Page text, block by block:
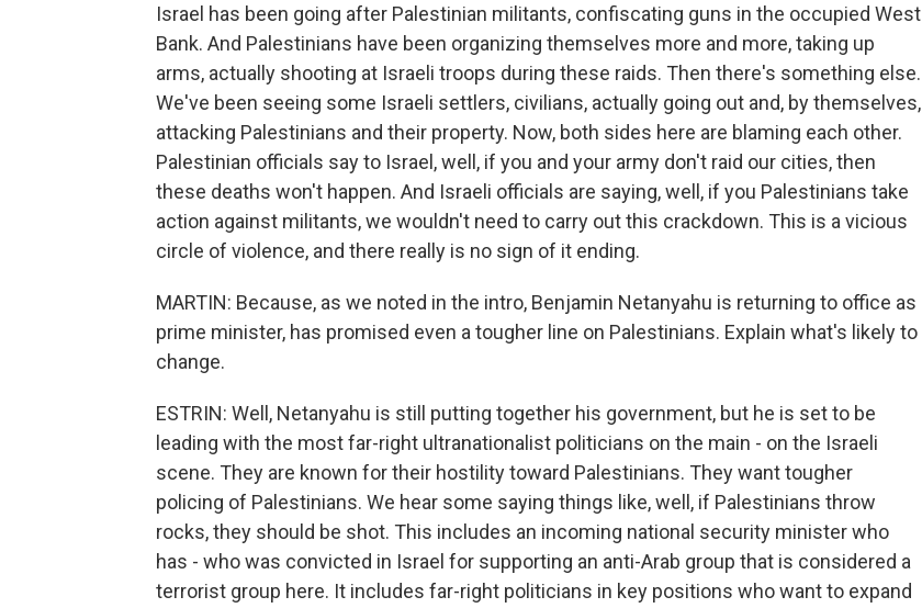
Israel has been going after Palestinian militants, confiscating guns in the occupied West
Bank. And Palestinians have been organizing themselves more and more, taking up
arms, actually shooting at Israeli troops during these raids. Then there's something else.
We've been seeing some Israeli settlers, civilians, actually going out and, by themselves,
attacking Palestinians and their property. Now, both sides here are blaming each other.
Palestinian officials say to Israel, well, if you and your army don't raid our cities, then
these deaths won't happen. And Israeli officials are saying, well, if you Palestinians take
action against militants, we wouldn't need to carry out this crackdown. This is a vicious
circle of violence, and there really is no sign of it ending.
MARTIN: Because, as we noted in the intro, Benjamin Netanyahu is returning to office as
prime minister, has promised even a tougher line on Palestinians. Explain what's likely to
change.
ESTRIN: Well, Netanyahu is still putting together his government, but he is set to be
leading with the most far-right ultranationalist politicians on the main - on the Israeli
scene. They are known for their hostility toward Palestinians. They want tougher
policing of Palestinians. We hear some saying things like, well, if Palestinians throw
rocks, they should be shot. This includes an incoming national security minister who
has - who was convicted in Israel for supporting an anti-Arab group that is considered a
terrorist group here. It includes far-right politicians in key positions who want to expand